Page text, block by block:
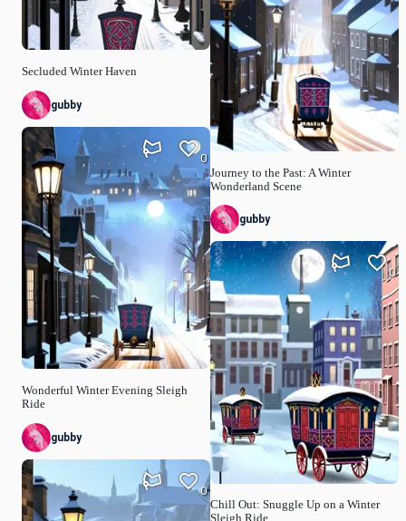
Secluded Winter Haven
gubby
Wonderful Winter Evening Sleigh
Ride
0
gubby
0
Journey to the Past: A Winter
Wonderland Scene
gubby
Chill Out: Snuggle Up on a Winter
0